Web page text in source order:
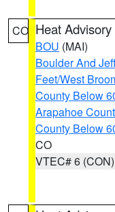
CO Heat Advisory
BOU (MAI)
Boulder And
Feet/West
County Below
Arapahoe
County Below
CO
VTEC# 6 (CON)